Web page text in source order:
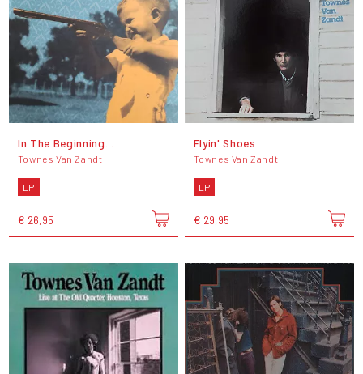
In The Beginning...
Townes Van Zandt
LP
€ 26,95
Flyin' Shoes
Townes Van Zandt
LP
€ 29,95